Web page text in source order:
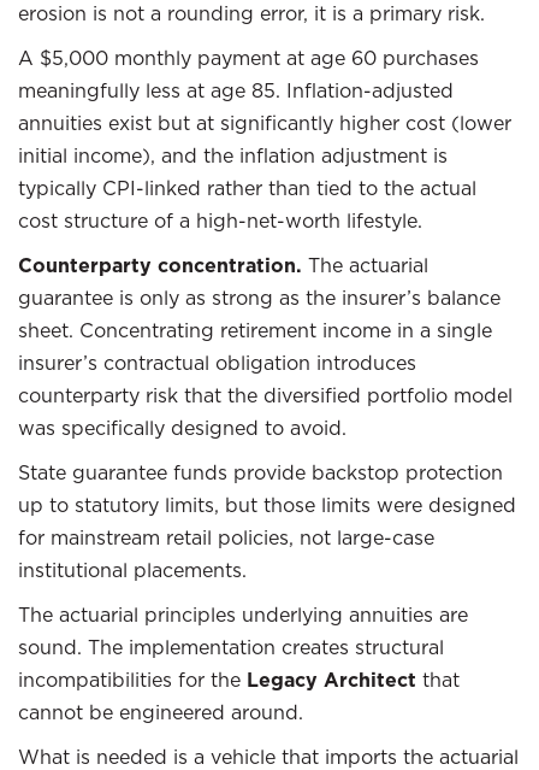
erosion is not a rounding error, it is a primary risk.
A $5,000 monthly payment at age 60 purchases
meaningfully less at age 85. Inflation-adjusted
annuities exist but at significantly higher cost (lower
initial income), and the inflation adjustment is
typically CPI-linked rather than tied to the actual
cost structure of a high-net-worth lifestyle.
Counterparty concentration. The actuarial
guarantee is only as strong as the insurer’s balance
sheet. Concentrating retirement income in a single
insurer’s contractual obligation introduces
counterparty risk that the diversified portfolio model
was specifically designed to avoid.
State guarantee funds provide backstop protection
up to statutory limits, but those limits were designed
for mainstream retail policies, not large-case
institutional placements.
The actuarial principles underlying annuities are
sound. The implementation creates structural
incompatibilities for the Legacy Architect that
cannot be engineered around.
What is needed is a vehicle that imports the actuarial